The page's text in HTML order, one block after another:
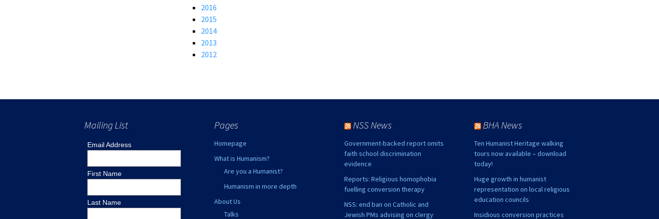
Links
2016
2015
2014
2013
2012
Mailing List
Email Address
First Name
Last Name
Pages
Homepage
What is Humanism?
Are you a Humanist?
Humanism in more depth
About Us
Talks
NSS News
Government-backed report omits
faith school discrimination
evidence
Reports: Religious homophobia
fuelling conversion therapy
NSS: end ban on Catholic and
Jewish PMs advising on clergy
BHA News
Ten Humanist Heritage walking
tours now available – download
today!
Huge growth in humanist
representation on local religious
education councils
Insidious conversion practices